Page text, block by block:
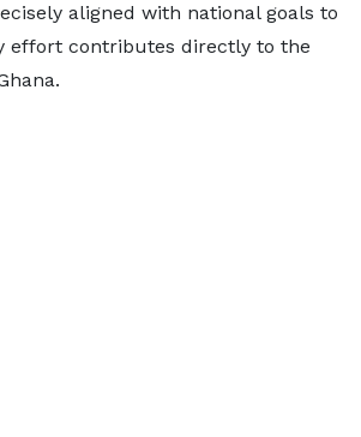
aligned with national goals to
effort contributes directly to the